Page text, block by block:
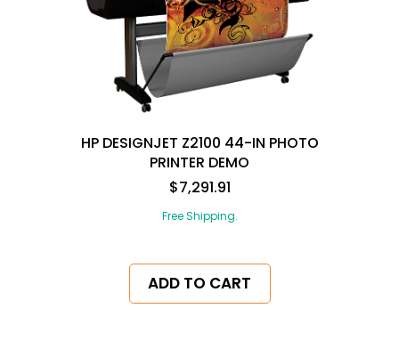
HP DESIGNJET Z2100 44-IN PHOTO
PRINTER DEMO
$7,291.91
Free Shipping.
ADD TO CART